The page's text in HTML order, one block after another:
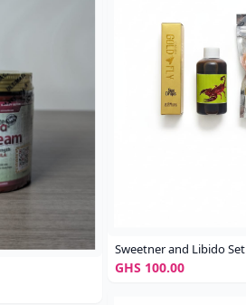
Sweetner and Libido Set
GHS 100.00